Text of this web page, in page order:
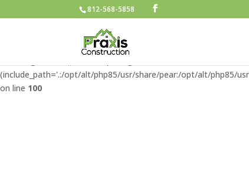
Warning: include(/home/u427662790/domains/
/home/u427662790/domains/praxisconstructionllc.com/
(include_path='.:/opt/alt/php85/usr/share/pear:/opt/alt/php85/
on line 100
812-568-5858